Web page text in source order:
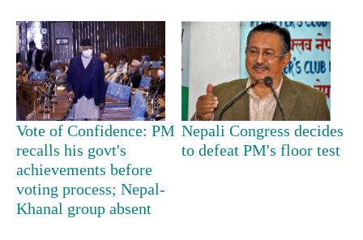
TRENDING
Gold
soars
Rs
12,200
per
Vote of Confidence: PM
recalls his govt's
achievements before
voting process; Nepal-
Khanal group absent
Nepali Congress decides
to defeat PM's floor test